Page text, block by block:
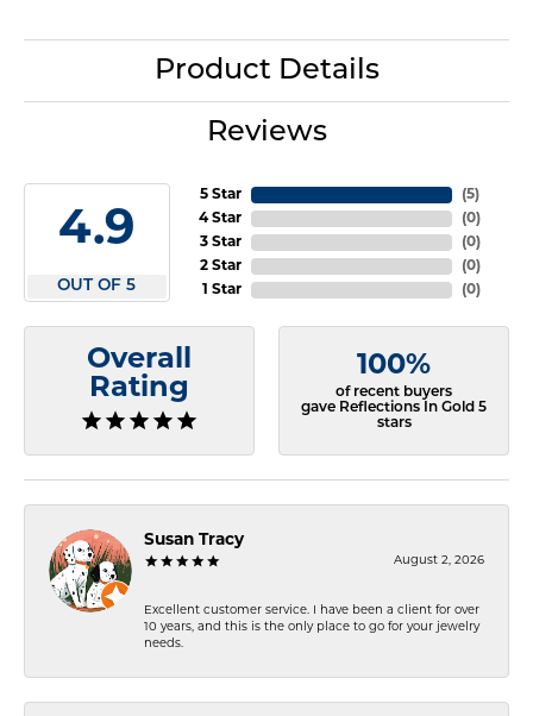
Product Details
Reviews
4.9
OUT OF 5
5 Star
4 Star
3 Star
2 Star
1 Star
(5)
(0)
(0)
(0)
(0)
Overall
Rating
100%
of recent buyers
gave Reflections In Gold 5
stars
Susan Tracy
August 2, 2026
Excellent customer service. I have been a client for over
10 years, and this is the only place to go for your jewelry
needs.